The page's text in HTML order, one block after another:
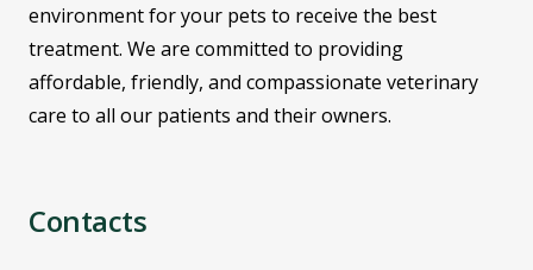
environment for your pets to receive the best
treatment. We are committed to providing
affordable, friendly, and compassionate veterinary
care to all our patients and their owners.
Contacts